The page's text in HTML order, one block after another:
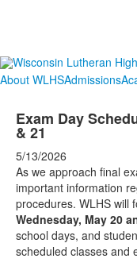
About WLHSAdmissions
Exam Day
& 21
5/13/2026
As we approach final
important information
procedures. WLHS will
Wednesday, May 20
school days, and
scheduled classes and